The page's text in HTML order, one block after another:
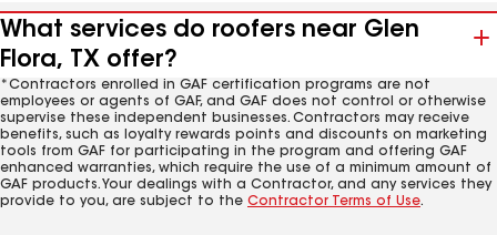
What services do roofers near Glen
Flora, TX offer?
*Contractors enrolled in GAF certification programs are not
employees or agents of GAF, and GAF does not control or otherwise
supervise these independent businesses. Contractors may receive
benefits, such as loyalty rewards points and discounts on marketing
tools from GAF for participating in the program and offering GAF
enhanced warranties, which require the use of a minimum amount of
GAF products. Your dealings with a Contractor, and any services they
provide to you, are subject to the Contractor Terms of Use.